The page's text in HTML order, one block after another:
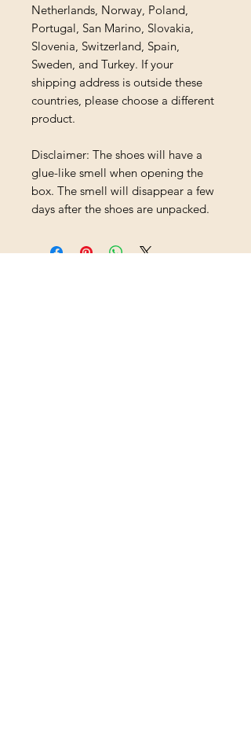
Netherlands, Norway, Poland,
Portugal, San Marino, Slovakia,
Slovenia, Switzerland, Spain,
Sweden, and Turkey. If your
shipping address is outside these
countries, please choose a different
product.
Disclaimer: The shoes will have a
glue-like smell when opening the
box. The smell will disappear a few
days after the shoes are unpacked.